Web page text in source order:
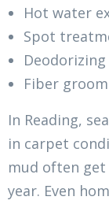
Hot water
Spot
Fiber
In Reading,
in carpet
mud often
year. Even